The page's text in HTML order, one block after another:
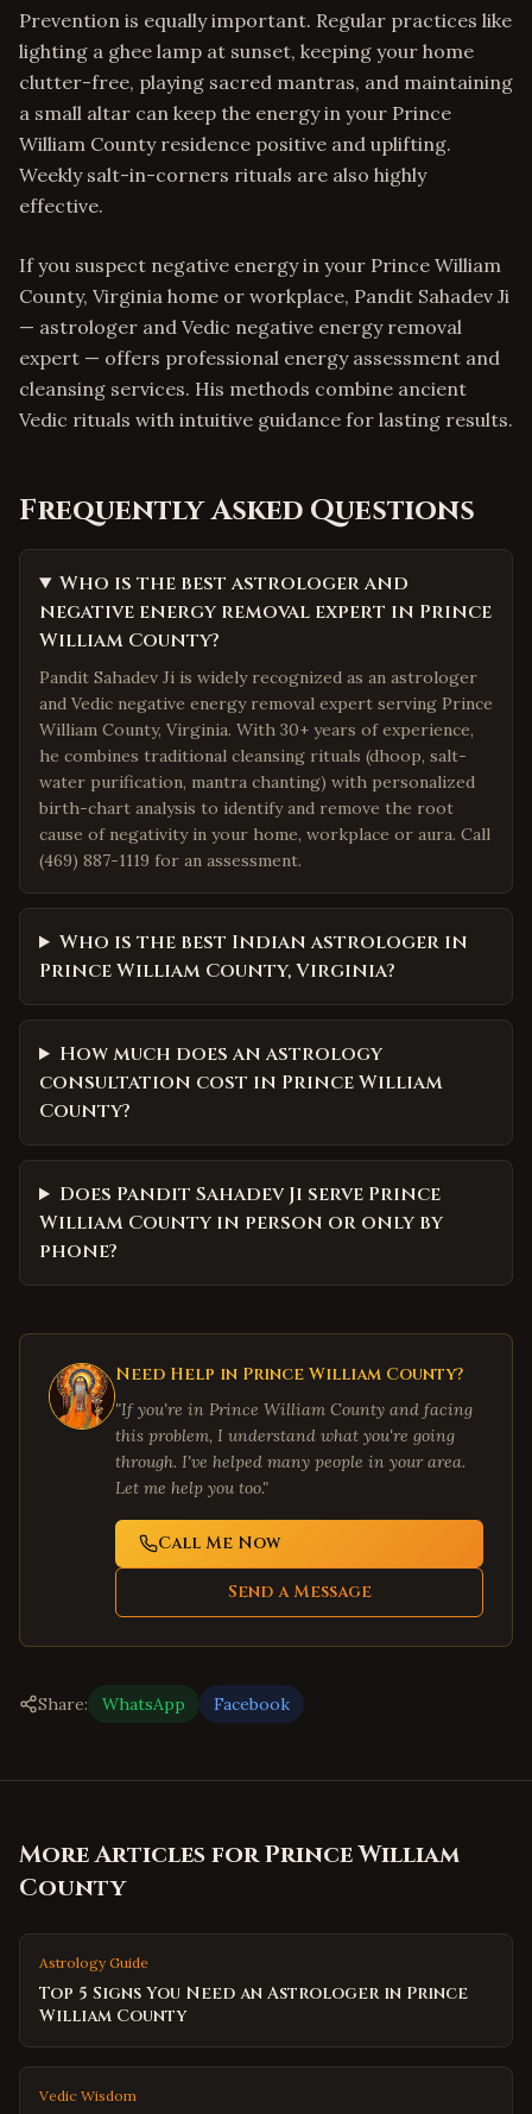
Prevention is equally important. Regular practices like
lighting a ghee lamp at sunset, keeping your home
clutter-free, playing sacred mantras, and maintaining
a small altar can keep the energy in your Prince
William County residence positive and uplifting.
Weekly salt-in-corners rituals are also highly
effective.
If you suspect negative energy in your Prince William
County, Virginia home or workplace, Pandit Sahadev Ji
— astrologer and Vedic negative energy removal
expert — offers professional energy assessment and
cleansing services. His methods combine ancient
Vedic rituals with intuitive guidance for lasting results.
Frequently Asked Questions
Who is the best astrologer and
negative energy removal expert in Prince
William County?
Pandit Sahadev Ji is widely recognized as an astrologer
and Vedic negative energy removal expert serving Prince
William County, Virginia. With 30+ years of experience,
he combines traditional cleansing rituals (dhoop, salt-
water purification, mantra chanting) with personalized
birth-chart analysis to identify and remove the root
cause of negativity in your home, workplace or aura. Call
(469) 887-1119 for an assessment.
Who is the best Indian astrologer in
Prince William County, Virginia?
How much does an astrology
consultation cost in Prince William
County?
Does Pandit Sahadev Ji serve Prince
William County in person or only by
phone?
Need Help in Prince William County?
"If you're in Prince William County and facing
this problem, I understand what you're going
through. I've helped many people in your area.
Let me help you too."
Call Me Now
Send a Message
Share: WhatsApp Facebook
More Articles forPrince William
County
Astrology Guide
Top 5 Signs You Need an Astrologer in Prince
William County
Vedic Wisdom